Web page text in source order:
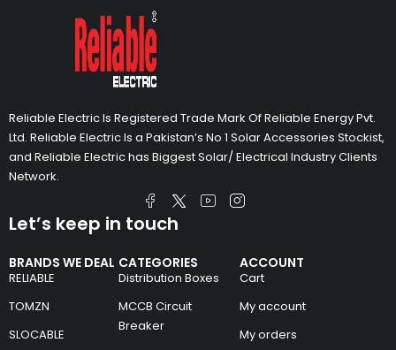
Reliable Electric Is Registered Trade Mark Of Reliable Energy Pvt.
Ltd. Reliable Electric Is a Pakistan’s No 1 Solar Accessories Stockist,
and Reliable Electric has Biggest Solar/ Electrical Industry Clients
Network.
BRANDS WE DEAL
RELIABLE
TOMZN
SLOCABLE
CATEGORIES
Distribution Boxes
MCCB Circuit
Breaker
ACCOUNT
Cart
My account
My orders
Let’s keep in touch